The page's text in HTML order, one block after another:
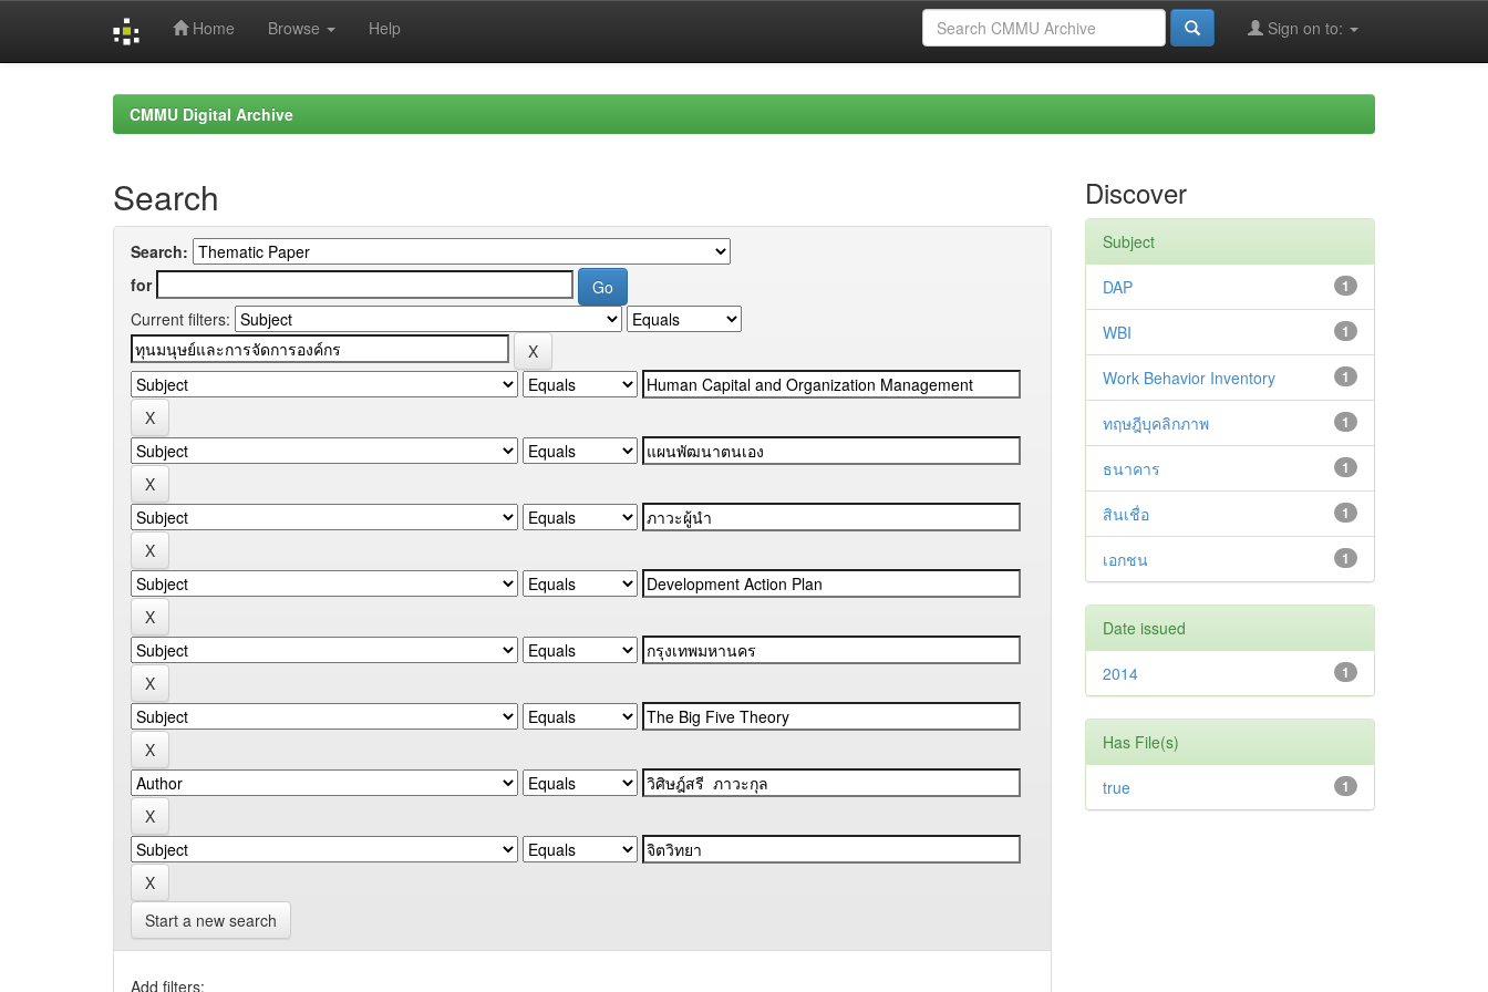
Home Browse Help Sign on to:
CMMU Digital Archive
Search
Search:
for
Current filters:
Start a new search
Add filters:
Discover
Subject
1
DAP
1
WBI
1
Work Behavior Inventory
1
ทฤษฎีบุคลิกภาพ
1
ธนาคาร
1
สินเชื่อ
1
เอกชน
Date issued
1
2014
Has File(s)
1
true